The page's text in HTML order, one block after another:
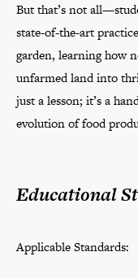
But that’s not
state-of-the-art
garden, learning how
unfarmed land into
just a lesson; it’s a
evolution of food
Educational
Applicable Standards: